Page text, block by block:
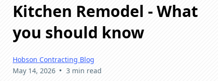
Kitchen Remodel - What
you should know
Hobson Contracting Blog
May 14, 2026 • 3 min read